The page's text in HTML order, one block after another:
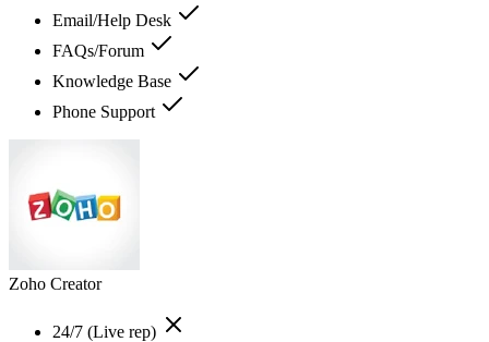
Email/Help Desk
FAQs/Forum
Knowledge Base
Phone Support
Zoho Creator
24/7 (Live rep)